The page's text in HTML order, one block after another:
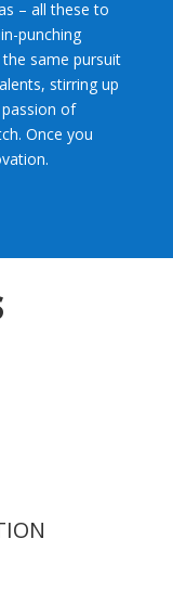
– all these to
punching
the same pursuit
stirring up
of
Once you